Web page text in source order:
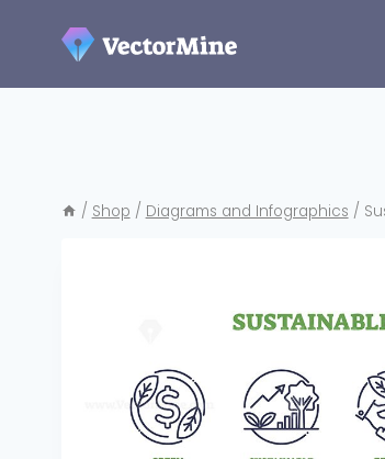
/ Shop / Diagrams and Infographics /